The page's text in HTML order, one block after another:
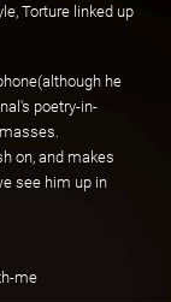
Torture linked up
he
poetry-in-
on, and makes
see him up in
me